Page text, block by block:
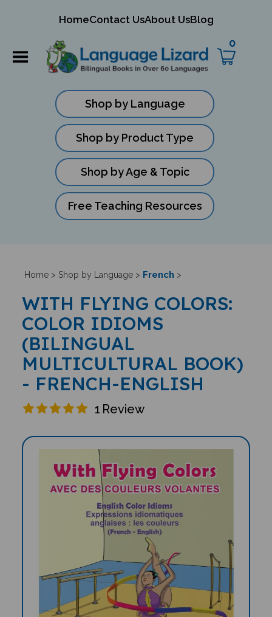
HomeContact UsAbout UsBlog
0
Shop by Language
Shop by Product Type
Shop by Age & Topic
Free Teaching Resources
Home> Shop by Language> French >
WITH FLYING COLORS:
COLOR IDIOMS
(BILINGUAL
MULTICULTURAL BOOK)
- FRENCH-ENGLISH
1 Review